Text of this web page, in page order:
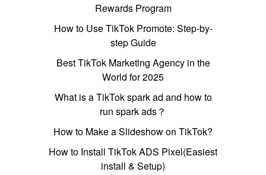
Rewards Program
How to Use TikTok Promote: Step-by-
step Guide
Best TikTok Marketing Agency in the
World for 2025
What is a TikTok spark ad and how to
run spark ads？
How to Make a Slideshow on TikTok?
How to Install TikTok ADS Pixel(Easiest
install & Setup)